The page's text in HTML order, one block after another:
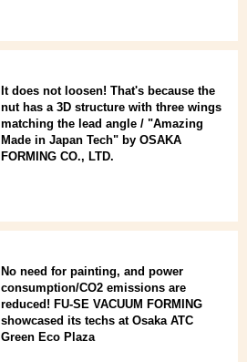
It does not loosen! That's because the
nut has a 3D structure with three wings
matching the lead angle / "Amazing
Made in Japan Tech" by OSAKA
FORMING CO., LTD.
No need for painting, and power
consumption/CO2 emissions are
reduced! FU-SE VACUUM FORMING
showcased its techs at Osaka ATC
Green Eco Plaza